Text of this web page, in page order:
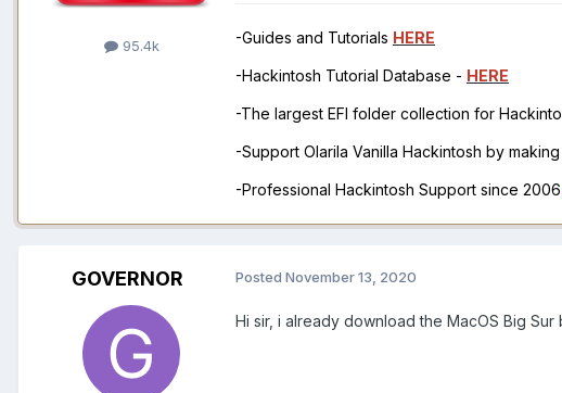
95.4k -Guides and Tutorials HERE
-Hackintosh Tutorial Database - HERE
-The largest EFI folder collection for
-Support Olarila Vanilla Hackintosh by
-Professional Hackintosh Support since 2006
GOVERNOR Posted November 13, 2020
Hi sir, i already download the MacOS Big